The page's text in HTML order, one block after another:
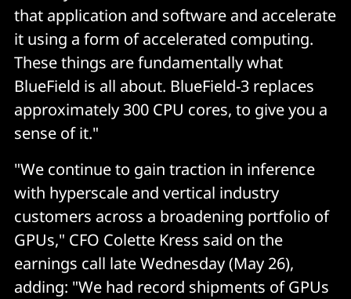
that application and software and accelerate
it using a form of accelerated computing.
These things are fundamentally what
BlueField is all about. BlueField-3 replaces
approximately 300 CPU cores, to give you a
sense of it."
"We continue to gain traction in inference
with hyperscale and vertical industry
customers across a broadening portfolio of
GPUs," CFO Colette Kress said on the
earnings call late Wednesday (May 26),
adding: "We had record shipments of GPUs